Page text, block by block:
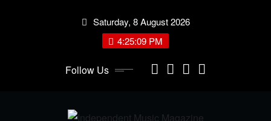
Saturday, 8 August 2026
4:25:09 PM
Follow Us